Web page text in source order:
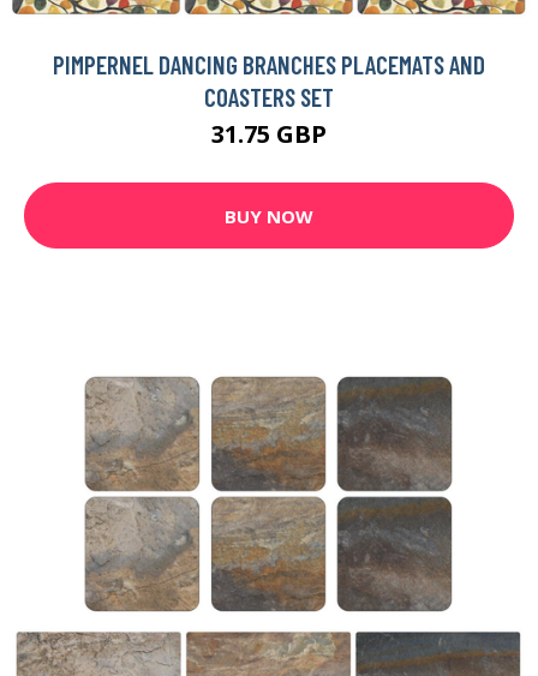
PIMPERNEL DANCING BRANCHES PLACEMATS AND
COASTERS SET
31.75 GBP
BUY NOW